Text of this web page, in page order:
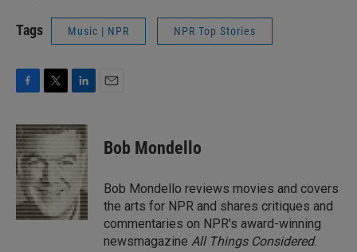
Tags Music | NPR NPR Top Stories
c
e
b
o
o
k
i
t
e
r
n
k
e
d
n
Bob Mondello
Bob Mondello reviews movies and covers
the arts for NPR and shares critiques and
commentaries on NPR's award-winning
newsmagazine All Things Considered.